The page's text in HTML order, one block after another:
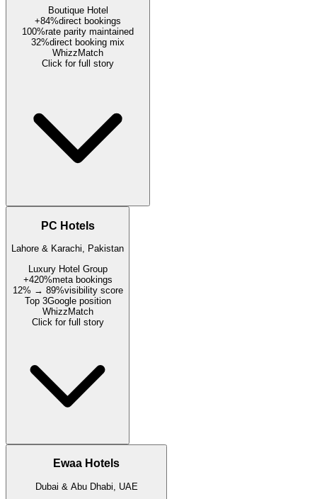
Boutique Hotel
+84%direct bookings
100%rate parity maintained
32%direct booking mix
WhizzMatch
Click for full story
PC Hotels
Lahore & Karachi, Pakistan
Luxury Hotel Group
+420%meta bookings
12% → 89%visibility score
Top 3Google position
WhizzMatch
Click for full story
Ewaa Hotels
Dubai & Abu Dhabi, UAE